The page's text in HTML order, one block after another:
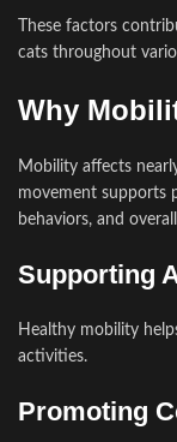
These factors
cats throughout
Why
Mobility affects
movement supports
behaviors, and
Supporting
Healthy mobility
activities.
Promoting